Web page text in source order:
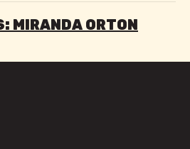
MIRANDA ORTON